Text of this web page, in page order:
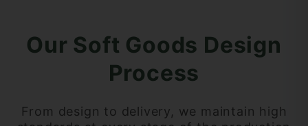
Our Soft Goods Design
Process
From design to delivery, we maintain high